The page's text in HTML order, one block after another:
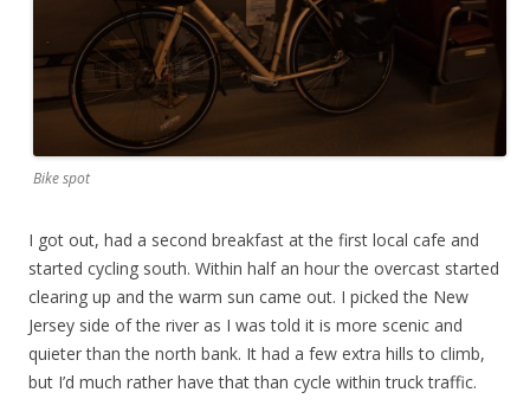
Bike spot
I got out, had a second breakfast at the first local cafe and
started cycling south. Within half an hour the overcast started
clearing up and the warm sun came out. I picked the New
Jersey side of the river as I was told it is more scenic and
quieter than the north bank. It had a few extra hills to climb,
but I’d much rather have that than cycle within truck traffic.